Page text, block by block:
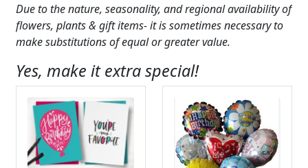
Due to the nature, seasonality, and regional availability of
flowers, plants & gift items- it is sometimes necessary to
make substitutions of equal or greater value.
Yes, make it extra special!